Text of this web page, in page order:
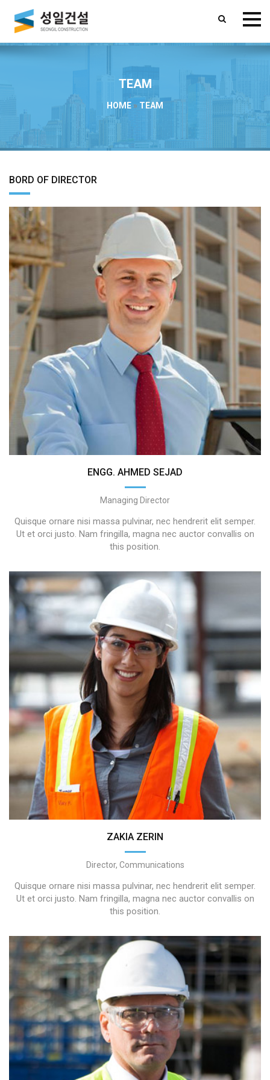
TEAM
HOME » TEAM
BORD OF DIRECTOR
ENGG. AHMED SEJAD
Managing Director
Quisque ornare nisi massa pulvinar, nec hendrerit elit semper.
Ut et orci justo. Nam fringilla, magna nec auctor convallis on
this position.
ZAKIA ZERIN
Director, Communications
Quisque ornare nisi massa pulvinar, nec hendrerit elit semper.
Ut et orci justo. Nam fringilla, magna nec auctor convallis on
this position.